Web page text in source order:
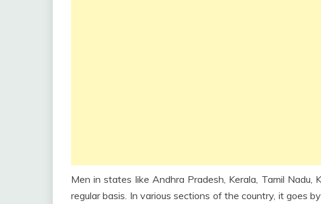
Men in states like Andhra Pradesh, Kerala, Tamil Nadu,
regular basis. In various sections of the country, it goes